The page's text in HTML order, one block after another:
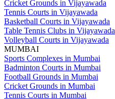
Cricket Grounds in Vijayawada
Tennis Courts in Vijayawada
Basketball Courts in Vijayawada
Table Tennis Clubs in Vijayawada
Volleyball Courts in Vijayawada
MUMBAI
Sports Complexes in Mumbai
Badminton Courts in Mumbai
Football Grounds in Mumbai
Cricket Grounds in Mumbai
Tennis Courts in Mumbai